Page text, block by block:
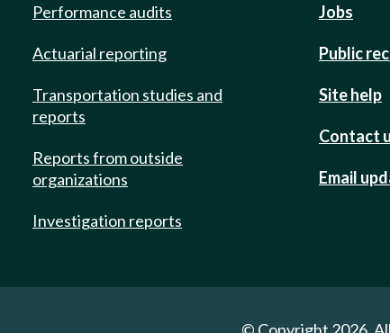
Performance audits
Actuarial reporting
Transportation studies and
reports
Reports from outside
organizations
Investigation reports
Jobs
Public
Site help
Contact
Email